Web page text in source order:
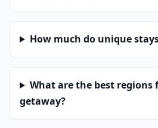
How much do unique
What are the best regions
getaway?